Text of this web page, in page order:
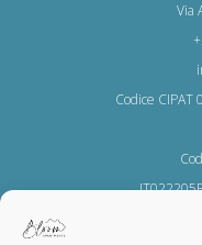
Via
Codice